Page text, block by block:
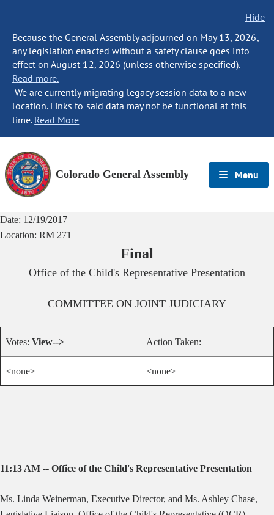
Hide
Because the General Assembly adjourned on May 13, 2026,
any legislation enacted without a safety clause goes into
effect on August 12, 2026 (unless otherwise specified).
Read more.
We are currently migrating legacy session data to a new
location. Links to said data may not be functional at this
time. Read More
Colorado General Assembly Menu
Date: 12/19/2017
Location: RM 271
Final
Office of the Child's Representative Presentation
COMMITTEE ON JOINT JUDICIARY
Votes: View--> Action Taken:
<none> <none>
11:13 AM -- Office of the Child's Representative Presentation
Ms. Linda Weinerman, Executive Director, and Ms. Ashley Chase,